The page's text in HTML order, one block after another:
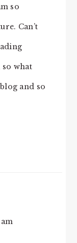
so
Can’t
so what
and so